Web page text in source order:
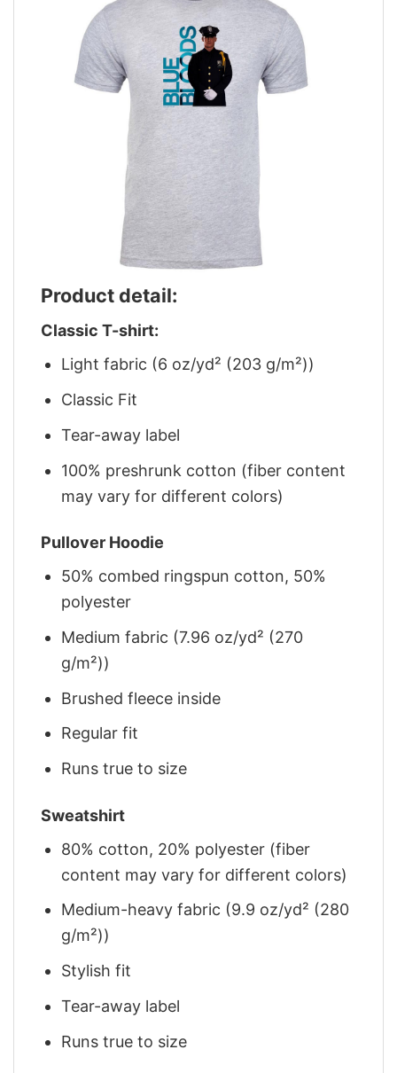
Product detail:
Classic T-shirt:
Light fabric (6 oz/yd² (203 g/m²))
Classic Fit
Tear-away label
100% preshrunk cotton (fiber content
may vary for different colors)
Pullover Hoodie
50% combed ringspun cotton, 50%
polyester
Medium fabric (7.96 oz/yd² (270
g/m²))
Brushed fleece inside
Regular fit
Runs true to size
Sweatshirt
80% cotton, 20% polyester (fiber
content may vary for different colors)
Medium-heavy fabric (9.9 oz/yd² (280
g/m²))
Stylish fit
Tear-away label
Runs true to size